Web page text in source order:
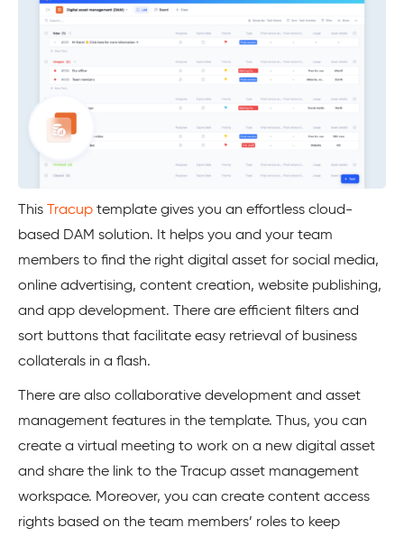
This Tracup template gives you an effortless cloud-
based DAM solution. It helps you and your team
members to find the right digital asset for social media,
online advertising, content creation, website publishing,
and app development. There are efficient filters and
sort buttons that facilitate easy retrieval of business
collaterals in a flash.
There are also collaborative development and asset
management features in the template. Thus, you can
create a virtual meeting to work on a new digital asset
and share the link to the Tracup asset management
workspace. Moreover, you can create content access
rights based on the team members’ roles to keep